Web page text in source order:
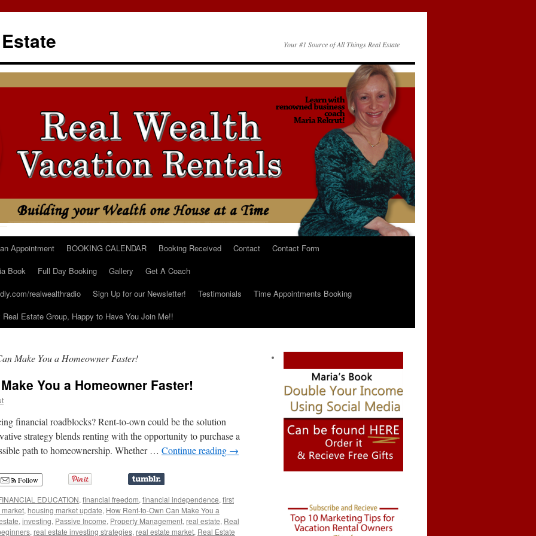
Your #1 Source of All Things Real Estate
Appointment BOOKING CALENDAR Booking Received Contact
Contact Form
Book
Full Day Booking Gallery
Get A Coach
realwealthradio
Sign Up for our Newsletter! Testimonials
Time Appointments Booking
Estate Group, Happy to Have You Join Me!!
Make You a Homeowner Faster!
You a Homeowner Faster!
financial roadblocks? Rent-to-own could be the solution
strategy blends renting with the opportunity to purchase a
path to homeownership. Whether … Continue reading →
Follow
EDUCATION, financial freedom, financial independence, first
, housing market update, How Rent-to-Own Can Make You a
, investing, Passive Income, Property Management, real estate, Real
, real estate investing strategies, real estate market, Real Estate